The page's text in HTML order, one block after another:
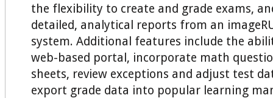
the flexibility to create and grade exams,
detailed, analytical reports from an
system. Additional features include the
web-based portal, incorporate math
sheets, review exceptions and adjust test
export grade data into popular learning